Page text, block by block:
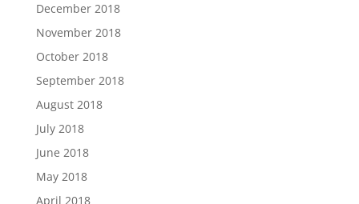
December 2018
November 2018
October 2018
September 2018
August 2018
July 2018
June 2018
May 2018
April 2018